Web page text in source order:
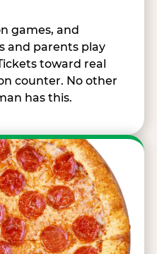
games, and
and parents play
toward real
counter. No other
has this.